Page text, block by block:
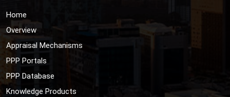
Home
Overview
Appraisal Mechanisms
PPP Portals
PPP Database
Knowledge Products